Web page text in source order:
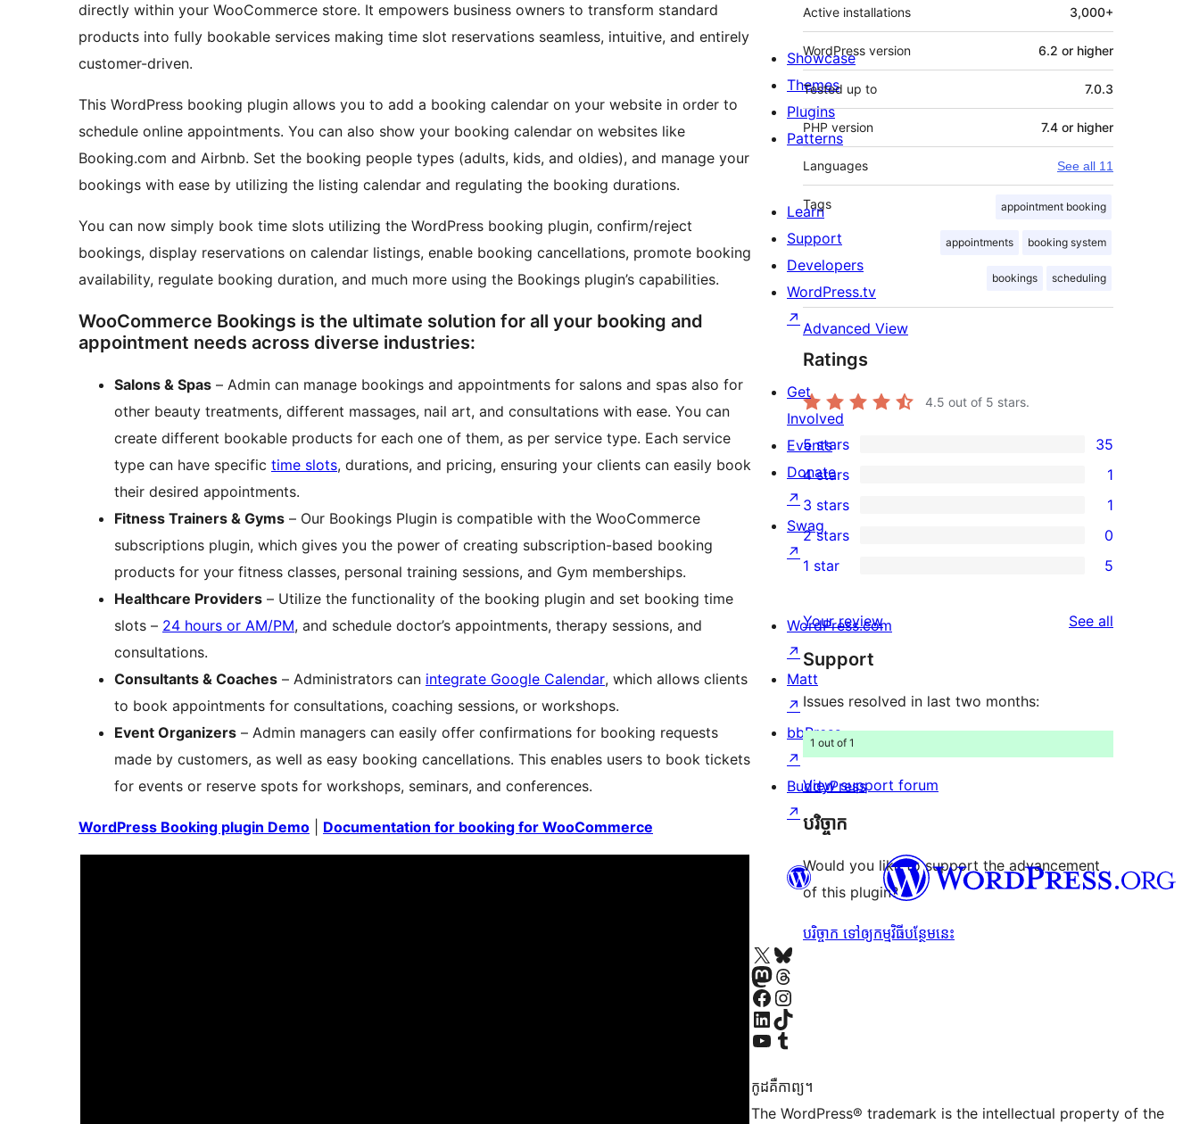
directly within your WooCommerce store. It empowers business owners to transform standard
products into fully bookable services making time slot reservations seamless, intuitive, and entirely
customer-driven.
This WordPress booking plugin allows you to add a booking calendar on your website in order to
schedule online appointments. You can also show your booking calendar on websites like
Booking.com and Airbnb. Set the booking people types (adults, kids, and oldies), and manage your
bookings with ease by utilizing the listing calendar and regulating the booking durations.
You can now simply book time slots utilizing the WordPress booking plugin, confirm/reject
bookings, display reservations on calendar listings, enable booking cancellations, promote booking
availability, regulate booking duration, and much more using the Bookings plugin’s capabilities.
WooCommerce Bookings is the ultimate solution for all your booking and
appointment needs across diverse industries:
Salons & Spas – Admin can manage bookings and appointments for salons and spas also for
other beauty treatments, different massages, nail art, and consultations with ease. You can
create different bookable products for each one of them, as per service type. Each service
type can have specific time slots, durations, and pricing, ensuring your clients can easily book
their desired appointments.
Fitness Trainers & Gyms – Our Bookings Plugin is compatible with the WooCommerce
subscriptions plugin, which gives you the power of creating subscription-based booking
products for your fitness classes, personal training sessions, and Gym memberships.
Healthcare Providers – Utilize the functionality of the booking plugin and set booking time
slots – 24 hours or AM/PM, and schedule doctor’s appointments, therapy sessions, and
consultations.
Consultants & Coaches – Administrators can integrate Google Calendar, which allows clients
to book appointments for consultations, coaching sessions, or workshops.
Event Organizers – Admin managers can easily offer confirmations for booking requests
made by customers, as well as easy booking cancellations. This enables users to book tickets
for events or reserve spots for workshops, seminars, and conferences.
WordPress Booking plugin Demo Documentation for booking for WooCommerce
Active installations 3,000+
WordPress version 6.2 or higher
Tested up to 7.0.3
PHP version 7.4 or higher
Languages See all 11
Tags appointment booking
appointments booking system
bookings scheduling
Advanced View
Ratings
4.5 out of 5 stars.
35
5-
star
reviews
5 stars 35
4-
star
review
4 stars 1
1
3-
star
3 stars 1
2-
reviews
2 stars 0
star
reviews
1 star 5
Your review See all
Support
Issues resolved in last two months:
1 out of 1
View support forum
បរិច្ចាក
Would you like to support the advancement
of this plugin?
បរិច្ចាក ទៅឲ្យកម្មវិធីបន្ថែមនេះ
Showcase
Themes
Plugins
Patterns
Learn
Support
Developers
WordPress.tv
↗
Get
Involved
Events
Donate
↗
Swag
↗
WordPress.com
↗
Matt
↗
bbPress
↗
BuddyPress
↗
Visit our X (formerly Twitter) account
Visit our Bluesky account
Visit our Mastodon account
Visit our Threads account
Visit our Facebook pageVisit our Instagram account
Visit our LinkedIn account
Visit our TikTok account
Visit our YouTube channel
Visit our Tumblr account
កូដ​គឺកាព្យ។
The WordPress® trademark is the intellectual property of the